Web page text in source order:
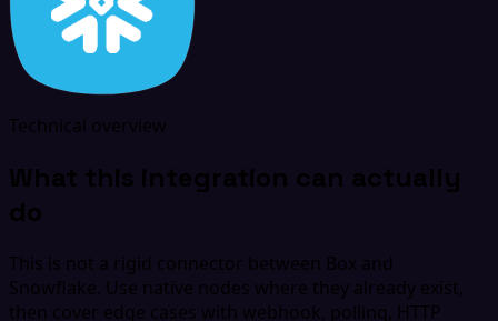
Technical overview
What this integration can actually
do
This is not a rigid connector between Box and
Snowflake. Use native nodes where they already exist,
then cover edge cases with webhook, polling, HTTP